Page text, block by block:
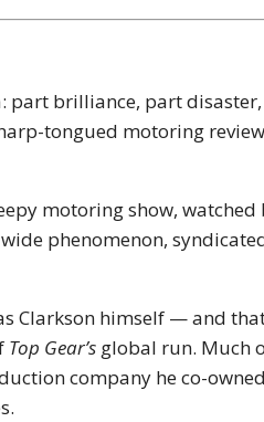
part brilliance, part
tongued motoring
motoring show, watched
phenomenon,
Clarkson himself — and
Top Gear’s global run. Much
company he co-